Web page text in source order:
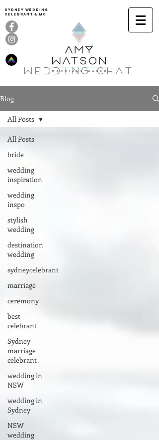
Sydney Wedding
celebrant & MC
Wedding ChaT
Blog
All Posts
bride
wedding
inspiration
wedding
inspo
stylish
wedding
destination
wedding
sydneycelebrant
marriage
ceremony
best
celebrant
Sydney
marriage
celebrant
wedding in
NSW
wedding in
Sydney
NSW
wedding
All Posts